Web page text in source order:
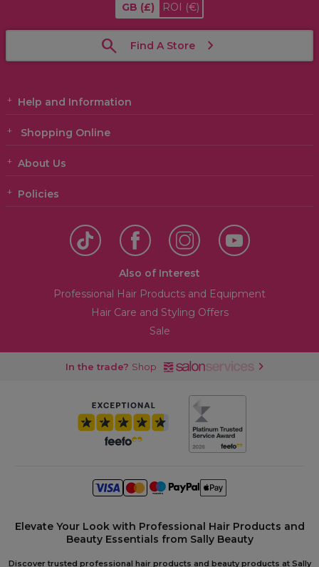
GB (£) ROI (€)
Find A Store
Help and Information
Shopping Online
About Us
Policies
Also of Interest
Professional Hair Products and Equipment
Hair Care and Styling Offers
Sale
In the trade? Shop
Elevate Your Look with Professional Hair Products and
Beauty Essentials from Sally Beauty
Discover trusted professional hair products and beauty products at Sally